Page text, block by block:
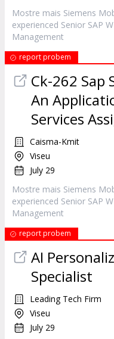
Mostre mais Siemens
experienced Senior SAP
Management
report probem
Ck-262 Sap
An
Services
Caisma-Kmit
Viseu
July 29
Mostre mais Siemens
experienced Senior SAP
Management
report probem
AI
Specialist
Leading Tech Firm
Viseu
July 29